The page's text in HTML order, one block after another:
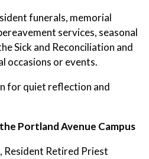
funerals, memorial
services, seasonal
Sick and Reconciliation and
occasions or events.
for quiet reflection and
Portland Avenue Campus
Resident Retired Priest